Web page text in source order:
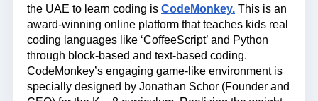
the UAE to learn coding is CodeMonkey. This is an
award-winning online platform that teaches kids real
coding languages like ‘CoffeeScript’ and Python
through block-based and text-based coding.
CodeMonkey’s engaging game-like environment is
specially designed by Jonathan Schor (Founder and